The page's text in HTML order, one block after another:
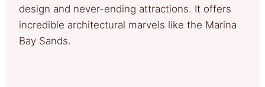
design and never-ending attractions. It offers
incredible architectural marvels like the Marina
Bay Sands.